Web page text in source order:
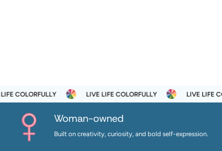
LIVE LIFE COLORFULLY LIVE LIFE
Woman-owned
Built on creativity, curiosity, and bold self-expression.